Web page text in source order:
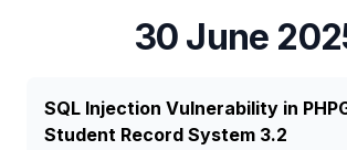
30 June
SQL Injection Vulnerability in
Student Record System 3.2